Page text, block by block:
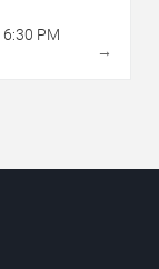
6:30 PM
→